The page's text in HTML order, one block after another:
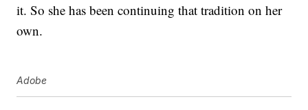
it. So she has been continuing that tradition on her
own.
Adobe